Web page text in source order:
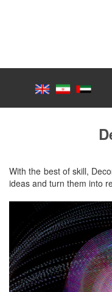
With the best of skill,
ideas and turn them into